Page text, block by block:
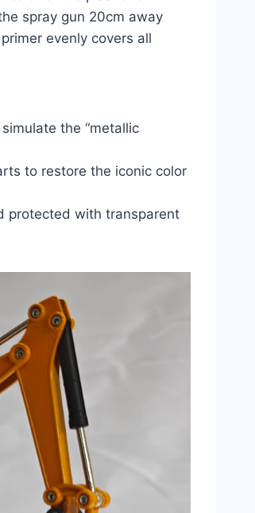
spray gun 20cm away
evenly covers all
the “metallic
to restore the iconic color
protected with transparent